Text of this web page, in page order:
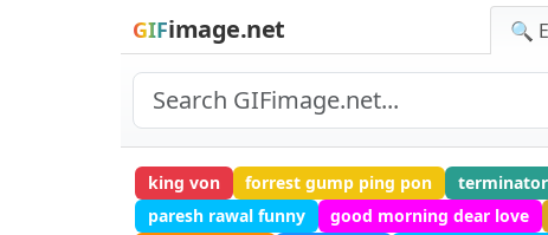
GIFimage.net 🔍
king von forrest gump ping pon terminator
paresh rawal funny
good morning dear love